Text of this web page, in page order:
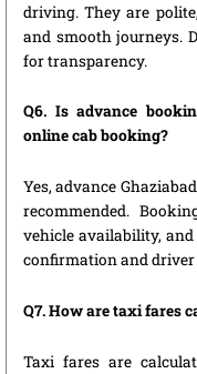
driving. They are
and smooth journeys.
for transparency.
Q6. Is advance
online cab booking?
Yes, advance
recommended.
vehicle availability,
confirmation and
Q7. How are taxi fares
Taxi fares are